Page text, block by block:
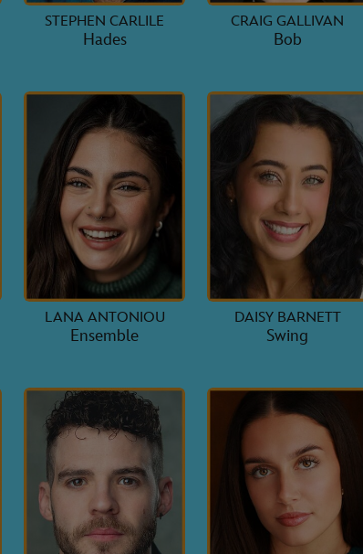
STEPHEN CARLILE
Hades
CRAIG GALLIVAN
Bob
LANA ANTONIOU
Ensemble
DAISY BARNETT
Swing